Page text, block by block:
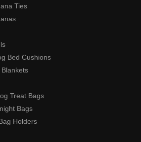
Ties
Bed Cushions
Treat Bags
Bags
Holders